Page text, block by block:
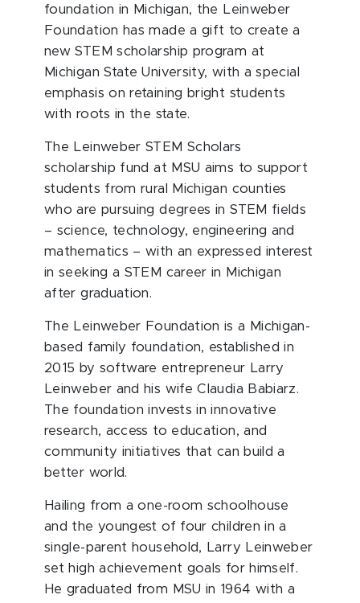
foundation in Michigan, the Leinweber
Foundation has made a gift to create a
new STEM scholarship program at
Michigan State University, with a special
emphasis on retaining bright students
with roots in the state.
The Leinweber STEM Scholars
scholarship fund at MSU aims to support
students from rural Michigan counties
who are pursuing degrees in STEM fields
– science, technology, engineering and
mathematics – with an expressed interest
in seeking a STEM career in Michigan
after graduation.
The Leinweber Foundation is a Michigan-
based family foundation, established in
2015 by software entrepreneur Larry
Leinweber and his wife Claudia Babiarz.
The foundation invests in innovative
research, access to education, and
community initiatives that can build a
better world.
Hailing from a one-room schoolhouse
and the youngest of four children in a
single-parent household, Larry Leinweber
set high achievement goals for himself.
He graduated from MSU in 1964 with a